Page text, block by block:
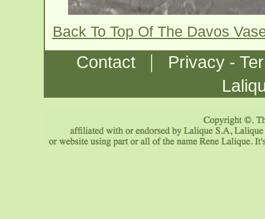
Back To Top Of The Davos
Contact |
Privacy -